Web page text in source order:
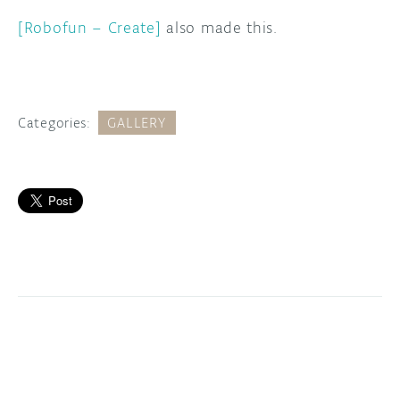
[Robofun – Create] also made this.
Categories: GALLERY